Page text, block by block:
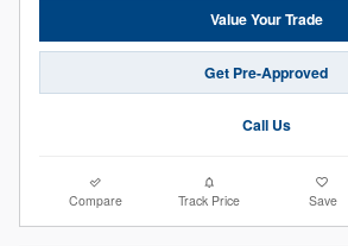
Value Your Trade
Get Pre-Approved
Call Us
Compare Track Price Save